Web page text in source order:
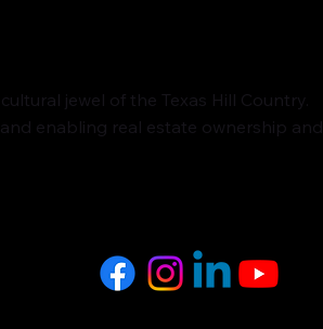
jewel of the Texas Hill Country.
enabling real estate ownership and